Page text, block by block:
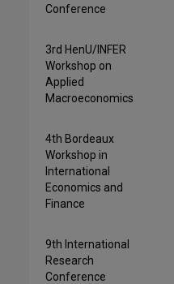
Conference
3rd HenU/INFER
Workshop on
Applied
Macroeconomics
4th Bordeaux
Workshop in
International
Economics and
Finance
9th International
Research
Conference